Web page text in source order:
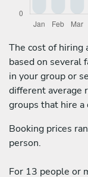
The cost of hiring
based on several
in your group or
different average
groups that hire a
Booking prices
person.
For 13 people or